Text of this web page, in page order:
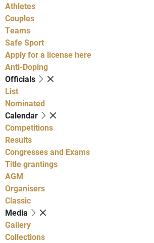
Athletes
Couples
Teams
Safe Sport
Apply for a license here
Anti-Doping
Officials
List
Nominated
Calendar
Competitions
Results
Congresses and Exams
Title grantings
AGM
Organisers
Classic
Media
Gallery
Collections